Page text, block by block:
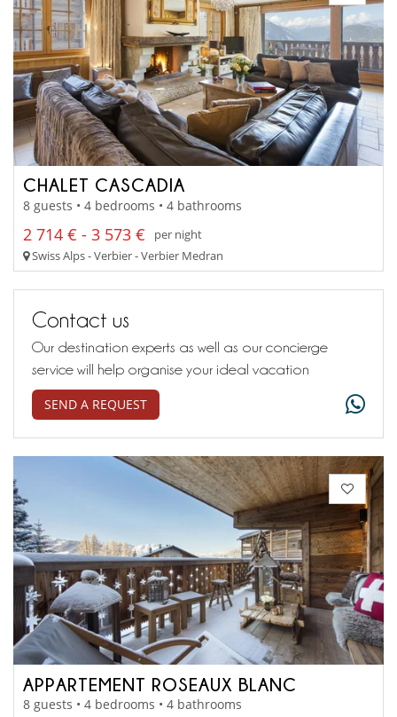
CHALET CASCADIA
8 guests • 4 bedrooms • 4 bathrooms
2 714 € - 3 573 €
per night
Swiss Alps - Verbier - Verbier Medran
Contact us
Our destination experts as well as our concierge
service will help organise your ideal vacation
SEND A REQUEST
APPARTEMENT ROSEAUX BLANC
8 guests • 4 bedrooms • 4 bathrooms